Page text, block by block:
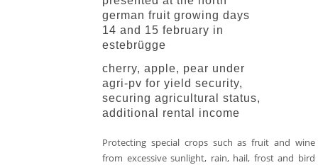
german fruit growing days
14 and 15 february in
estebrügge
cherry, apple, pear under
agri-pv for yield security,
securing agricultural status,
additional rental income
Protecting special crops such as fruit and wine
from excessive sunlight, rain, hail, frost and bird